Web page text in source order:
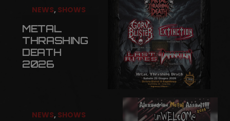
NEWS, SHOWS
METAL
THRASHING
DEATH
2026
NEWS, SHOWS